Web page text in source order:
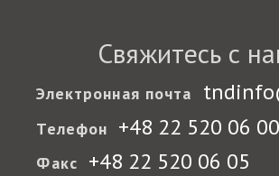
Свяжитесь с
Электронная почта
Телефон +48 22 520 06 00
Факс +48 22 520 06 05